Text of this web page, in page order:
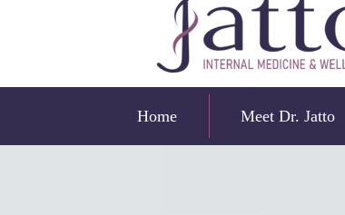
Home Meet Dr. Jatto